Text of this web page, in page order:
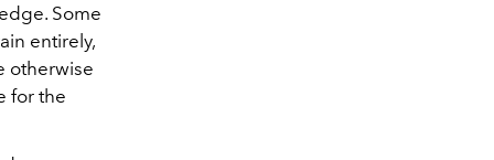
Some
entirely,
otherwise
for the